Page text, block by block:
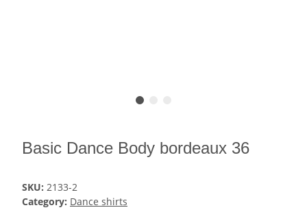
Basic Dance Body bordeaux 36
SKU: 2133-2
Category: Dance shirts